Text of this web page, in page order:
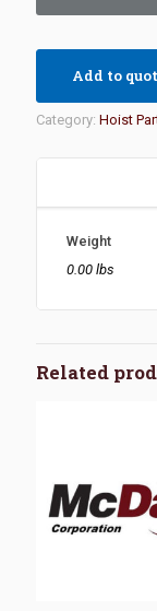
Add to
Category: Hoist
Weight
0.00 lbs
Related